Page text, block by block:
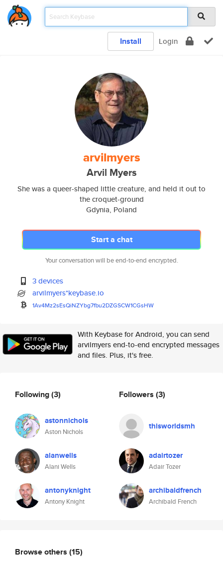
Install Login
arvilmyers
Arvil Myers
She was a queer-shaped little creature, and held it out to
the croquet-ground
Gdynia, Poland
Start a chat
Your conversation will be end-to-end encrypted.
3 devices
arvilmyers*keybase.io
1Av4Mz2sEsQiNZYbg7fbu2DZGSCW1CGsHW
With Keybase for Android, you can send
arvilmyers end-to-end encrypted messages
and files. Plus, it's free.
Following(3)
astonnichols
Aston Nichols
alanwells
Alani Wells
antonyknight
Antony Knight
Followers (3)
thisworldsmh
adairtozer
Adair Tozer
archibaldfrench
Archibald French
Browse others (15)